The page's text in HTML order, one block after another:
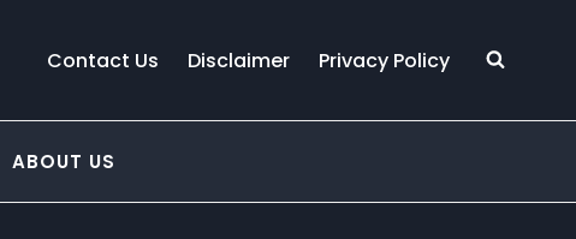
Contact Us Disclaimer Privacy Policy
ABOUT US